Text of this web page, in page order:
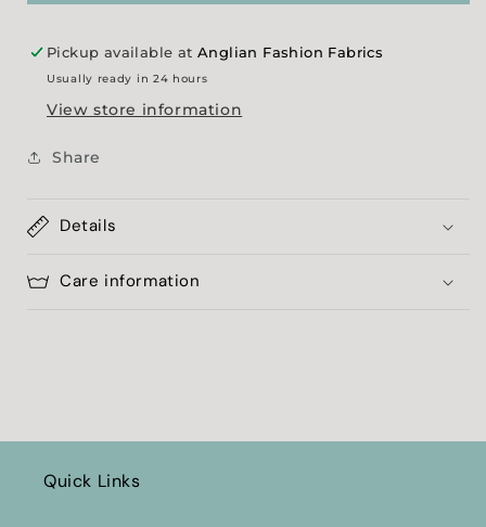
Pickup available at Anglian Fashion Fabrics
Usually ready in 24 hours
View store information
Share
Details
Care information
Quick Links